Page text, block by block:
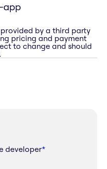
app
by a third party
pricing and payment
to change and should
developer*